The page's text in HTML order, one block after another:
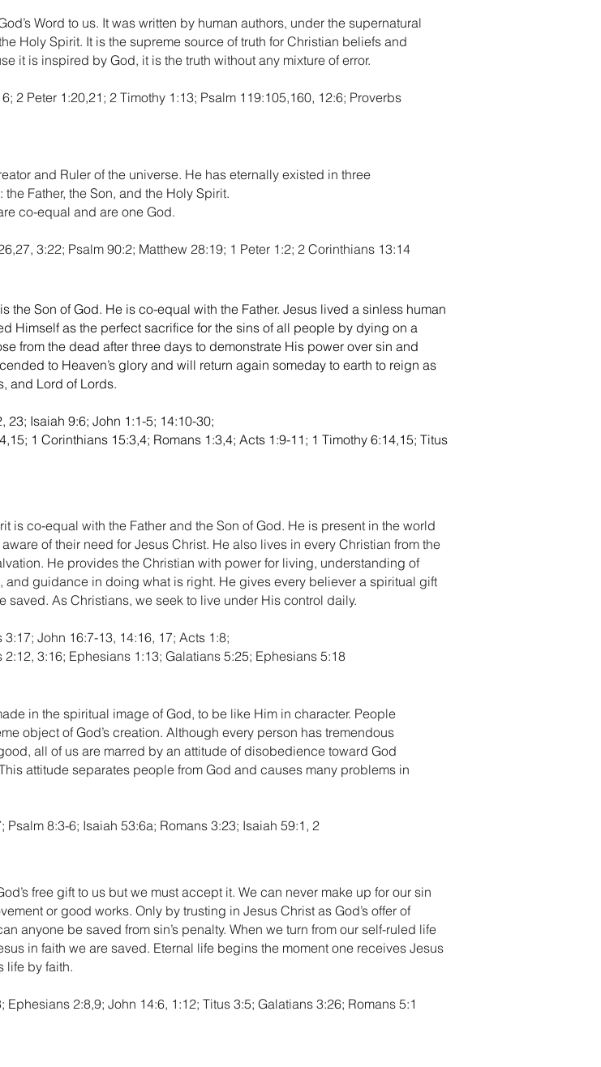
Word to us. It was written by human authors, under the supernatural
Holy Spirit. It is the supreme source of truth for Christian beliefs and
it is inspired by God, it is the truth without any mixture of error.
2 Peter 1:20,21; 2 Timothy 1:13; Psalm 119:105,160, 12:6; Proverbs
and Ruler of the universe. He has eternally existed in three
the Father, the Son, and the Holy Spirit.
co-equal and are one God.
3:22; Psalm 90:2; Matthew 28:19; 1 Peter 1:2; 2 Corinthians 13:14
the Son of God. He is co-equal with the Father. Jesus lived a sinless human
Himself as the perfect sacrifice for the sins of all people by dying on a
from the dead after three days to demonstrate His power over sin and
to Heaven’s glory and will return again someday to earth to reign as
and Lord of Lords.
23; Isaiah 9:6; John 1:1-5; 14:10-30;
1 Corinthians 15:3,4; Romans 1:3,4; Acts 1:9-11; 1 Timothy 6:14,15; Titus
is co-equal with the Father and the Son of God. He is present in the world
of their need for Jesus Christ. He also lives in every Christian from the
He provides the Christian with power for living, understanding of
and guidance in doing what is right. He gives every believer a spiritual gift
saved. As Christians, we seek to live under His control daily.
John 16:7-13, 14:16, 17; Acts 1:8;
2:12, 3:16; Ephesians 1:13; Galatians 5:25; Ephesians 5:18
in the spiritual image of God, to be like Him in character. People
object of God’s creation. Although every person has tremendous
all of us are marred by an attitude of disobedience toward God
attitude separates people from God and causes many problems in
Psalm 8:3-6; Isaiah 53:6a; Romans 3:23; Isaiah 59:1, 2
free gift to us but we must accept it. We can never make up for our sin
or good works. Only by trusting in Jesus Christ as God’s offer of
anyone be saved from sin’s penalty. When we turn from our self-ruled life
in faith we are saved. Eternal life begins the moment one receives Jesus
life by faith.
Ephesians 2:8,9; John 14:6, 1:12; Titus 3:5; Galatians 3:26; Romans 5:1